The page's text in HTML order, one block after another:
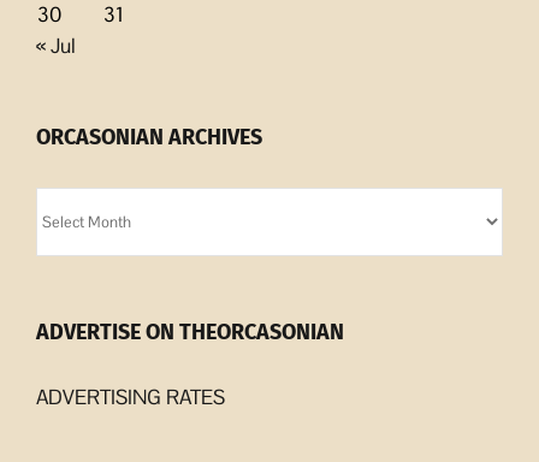
30
31
« Jul
ORCASONIAN ARCHIVES
Archives
ADVERTISE ON THEORCASONIAN
ADVERTISING RATES